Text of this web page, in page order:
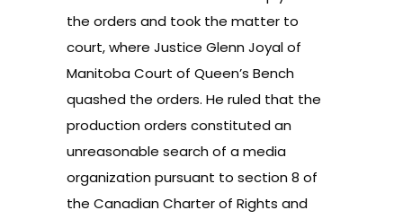
the orders and took the matter to
court, where Justice Glenn Joyal of
Manitoba Court of Queen’s Bench
quashed the orders. He ruled that the
production orders constituted an
unreasonable search of a media
organization pursuant to section 8 of
the Canadian Charter of Rights and